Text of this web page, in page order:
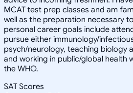
MCAT test prep classes and am
well as the preparation necessary
personal career goals include
pursue either immunology/
psych/neurology, teaching biology
and working in public/global health
the WHO.
SAT Scores